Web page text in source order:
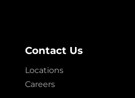
Contact Us
Locations
Careers